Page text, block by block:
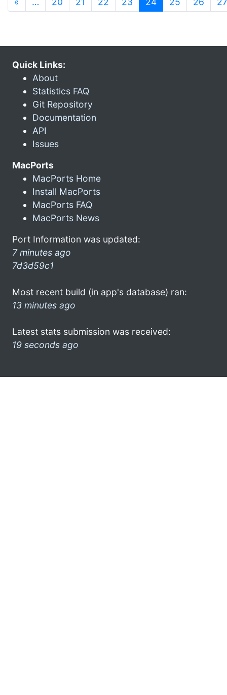
Quick Links:
About
Statistics FAQ
Git Repository
Documentation
API
Issues
MacPorts
MacPorts Home
Install MacPorts
MacPorts FAQ
MacPorts News
Port Information was updated:
7 minutes ago
7d3d59c1
Most recent build (in app's database) ran:
13 minutes ago
Latest stats submission was received:
19 seconds ago